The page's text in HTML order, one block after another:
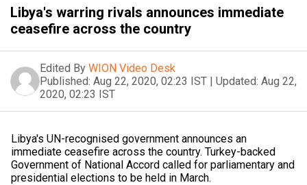
Libya's warring rivals announces immediate
ceasefire across the country
Edited By WION Video Desk
Published: Aug 22, 2020, 02:23 IST | Updated: Aug 22,
2020, 02:23 IST
Libya's UN-recognised government announces an
immediate ceasefire across the country. Turkey-backed
Government of National Accord called for parliamentary and
presidential elections to be held in March.